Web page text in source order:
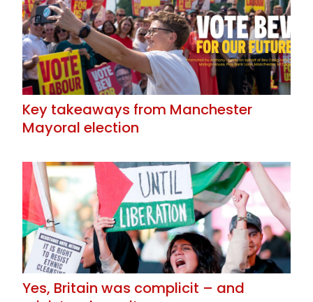
Key takeaways from Manchester
Mayoral election
Yes, Britain was complicit – and